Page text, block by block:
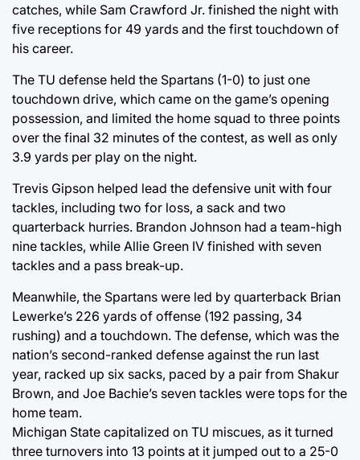
catches, while Sam Crawford Jr. finished the night with
five receptions for 49 yards and the first touchdown of
his career.
The TU defense held the Spartans (1-0) to just one
touchdown drive, which came on the game’s opening
possession, and limited the home squad to three points
over the final 32 minutes of the contest, as well as only
3.9 yards per play on the night.
Trevis Gipson helped lead the defensive unit with four
tackles, including two for loss, a sack and two
quarterback hurries. Brandon Johnson had a team-high
nine tackles, while Allie Green IV finished with seven
tackles and a pass break-up.
Meanwhile, the Spartans were led by quarterback Brian
Lewerke’s 226 yards of offense (192 passing, 34
rushing) and a touchdown. The defense, which was the
nation’s second-ranked defense against the run last
year, racked up six sacks, paced by a pair from Shakur
Brown, and Joe Bachie’s seven tackles were tops for the
home team.
Michigan State capitalized on TU miscues, as it turned
three turnovers into 13 points at it jumped out to a 25-0